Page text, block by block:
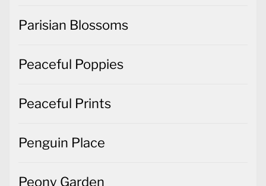
Parisian Blossoms
Peaceful Poppies
Peaceful Prints
Penguin Place
Peony Garden